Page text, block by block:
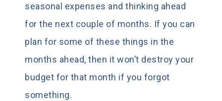
seasonal expenses and thinking ahead
for the next couple of months. If you can
plan for some of these things in the
months ahead, then it won’t destroy your
budget for that month if you forgot
something.